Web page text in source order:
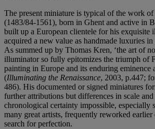
The present miniature is typical of the work
(1483/84-1561), born in Ghent and active in
built up a European clientele for his exquisite
acquired a new value as handmade luxuries
As summed up by Thomas Kren, ‘the art of
illuminator so fully epitomizes the triumph of
painting in Europe and its enduring eminence
(Illuminating the Renaissance, 2003, p.447;
486). His documented or signed miniatures
further attributions but differences in scale
chronological certainty impossible, especially
many great artists, frequently reworked
search for perfection.